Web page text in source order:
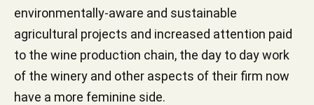
environmentally-aware and sustainable
agricultural projects and increased attention paid
to the wine production chain, the day to day work
of the winery and other aspects of their firm now
have a more feminine side.